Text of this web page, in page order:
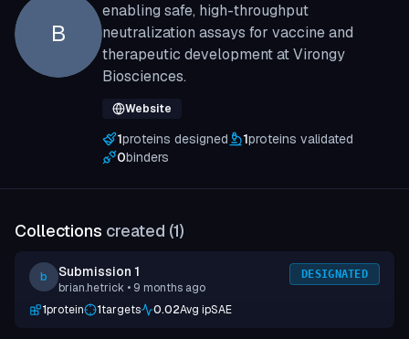
B
enabling safe, high-throughput
neutralization assays for vaccine and
therapeutic development at Virongy
Biosciences.
Website
1proteins designed 1proteins validated
0binders
Collections created (1)
b Submission 1
brian.hetrick • 9 months ago
DESIGNATED
1protein 1targets 0.02Avg ipSAE